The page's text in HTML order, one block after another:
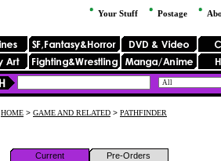
Your Stuff Postage
HOME > GAME AND RELATED > PATHFINDER
Current Pre-Orders